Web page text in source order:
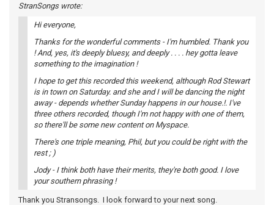
StranSongs wrote:
Hi everyone,
Thanks for the wonderful comments - I'm humbled. Thank you
! And, yes, it's deeply bluesy, and deeply . . . . hey gotta leave
something to the imagination !
I hope to get this recorded this weekend, although Rod Stewart
is in town on Saturday. and she and I will be dancing the night
away - depends whether Sunday happens in our house.!. I've
three others recorded, though I'm not happy with one of them,
so there'll be some new content on Myspace.
There's one triple meaning, Phil, but you could be right with the
rest ; )
Jody - I think both have their merits, they're both good. I love
your southern phrasing !
Thank you Stransongs. I look forward to your next song.